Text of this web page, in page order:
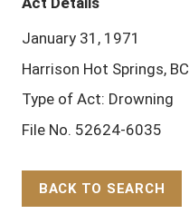
January 31, 1971
Harrison Hot Springs, BC
Type of Act: Drowning
File No. 52624-6035
BACK TO SEARCH